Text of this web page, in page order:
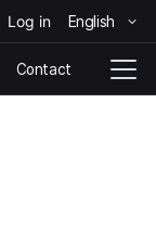
English
T
o
Contact